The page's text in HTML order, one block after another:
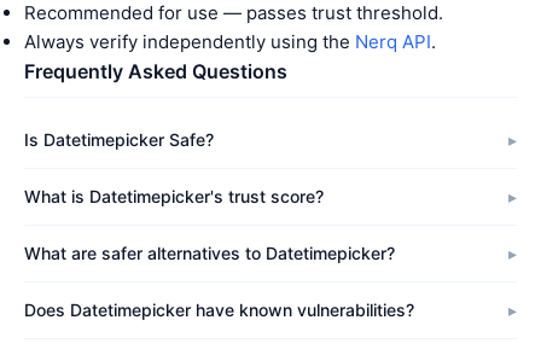
Recommended for use — passes trust threshold.
Always verify independently using the Nerq API.
Frequently Asked Questions
Is Datetimepicker Safe?
What is Datetimepicker's trust score?
What are safer alternatives to Datetimepicker?
Does Datetimepicker have known vulnerabilities?